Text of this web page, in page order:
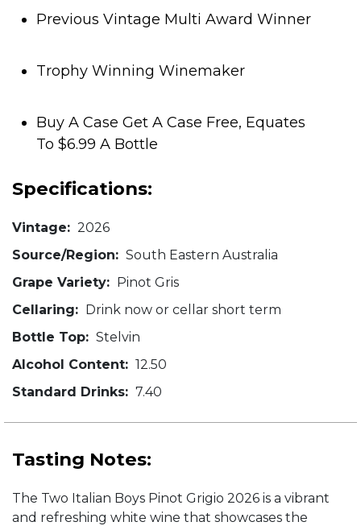
Previous Vintage Multi Award Winner
Trophy Winning Winemaker
Buy A Case Get A Case Free, Equates
To $6.99 A Bottle
Specifications:
Vintage: 2026
Source/Region: South Eastern Australia
Grape Variety: Pinot Gris
Cellaring: Drink now or cellar short term
Bottle Top: Stelvin
Alcohol Content: 12.50
Standard Drinks: 7.40
Tasting Notes:
The Two Italian Boys Pinot Grigio 2026 is a vibrant
and refreshing white wine that showcases the